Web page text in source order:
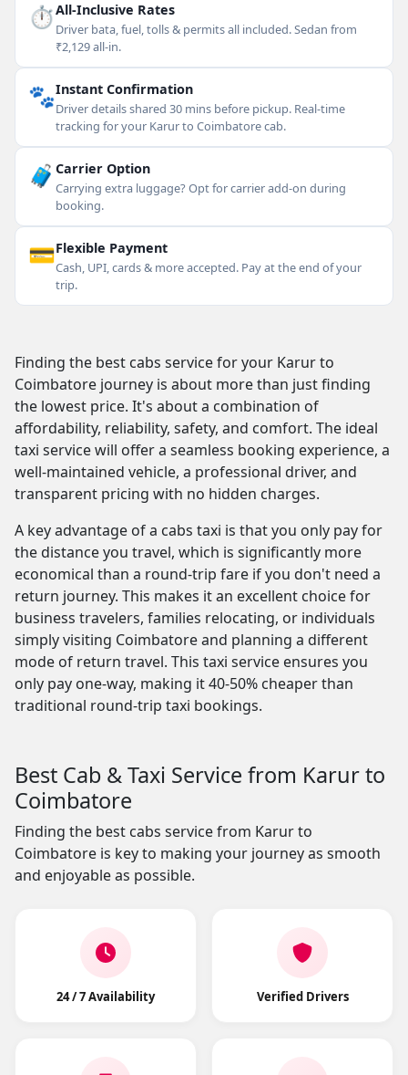
⏱All-Inclusive Rates
Driver bata, fuel, tolls & permits all included. Sedan from
₹2,129 all-in.
🐾Instant Confirmation
Driver details shared 30 mins before pickup. Real-time
tracking for your Karur to Coimbatore cab.
🧳 Carrier Option
Carrying extra luggage? Opt for carrier add-on during
booking.
💳Flexible Payment
Cash, UPI, cards & more accepted. Pay at the end of your
trip.
Finding the best cabs service for your Karur to
Coimbatore journey is about more than just finding
the lowest price. It's about a combination of
affordability, reliability, safety, and comfort. The ideal
taxi service will offer a seamless booking experience, a
well-maintained vehicle, a professional driver, and
transparent pricing with no hidden charges.
A key advantage of a cabs taxi is that you only pay for
the distance you travel, which is significantly more
economical than a round-trip fare if you don't need a
return journey. This makes it an excellent choice for
business travelers, families relocating, or individuals
simply visiting Coimbatore and planning a different
mode of return travel. This taxi service ensures you
only pay one-way, making it 40-50% cheaper than
traditional round-trip taxi bookings.
Best Cab & Taxi Service from Karur to
Coimbatore
Finding the best cabs service from Karur to
Coimbatore is key to making your journey as smooth
and enjoyable as possible.
24 / 7 Availability Verified Drivers